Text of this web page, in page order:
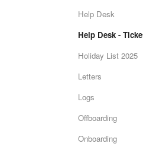
Help Desk
Help Desk -
Holiday List 2025
Letters
Logs
Offboarding
Onboarding